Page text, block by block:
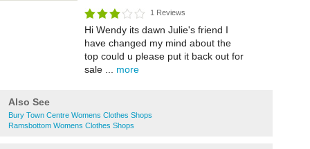
1 Reviews
Hi Wendy its dawn Julie's friend I
have changed my mind about the
top could u please put it back out for
sale ... more
Also See
Bury Town Centre Womens Clothes Shops
Ramsbottom Womens Clothes Shops